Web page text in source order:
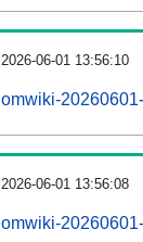
2026-06-01 13:56:10
omwiki-
2026-06-01 13:56:08
omwiki-